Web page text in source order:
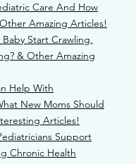
Care And How
Amazing Articles!
Start Crawling,
& Other Amazing
Help With
New Moms Should
Articles!
Support
Chronic Health